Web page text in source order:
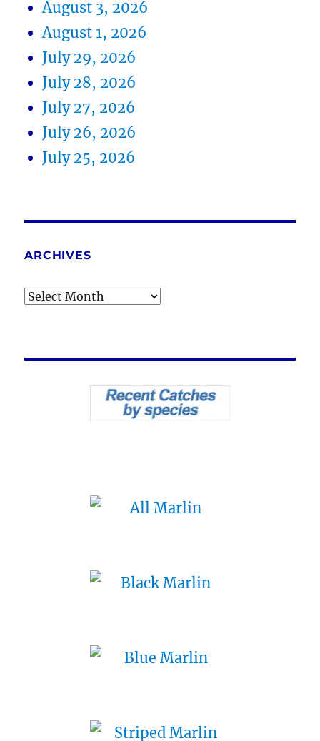
August 3, 2026
August 1, 2026
July 29, 2026
July 28, 2026
July 27, 2026
July 26, 2026
July 25, 2026
ARCHIVES
Archives